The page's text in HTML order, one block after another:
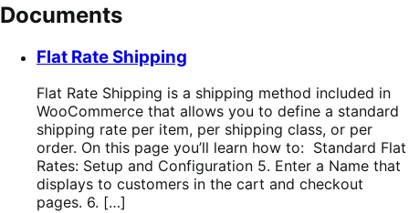
Documents
Flat Rate Shipping
Flat Rate Shipping is a shipping method included in
WooCommerce that allows you to define a standard
shipping rate per item, per shipping class, or per
order. On this page you’ll learn how to: Standard Flat
Rates: Setup and Configuration 5. Enter a Name that
displays to customers in the cart and checkout
pages. 6. […]